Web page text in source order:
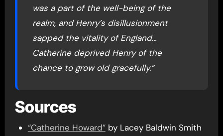
was a part of the well-being of the
realm, and Henry’s disillusionment
sapped the vitality of England…
Catherine deprived Henry of the
chance to grow old gracefully.”
Sources
“Catherine Howard”by Lacey Baldwin Smith